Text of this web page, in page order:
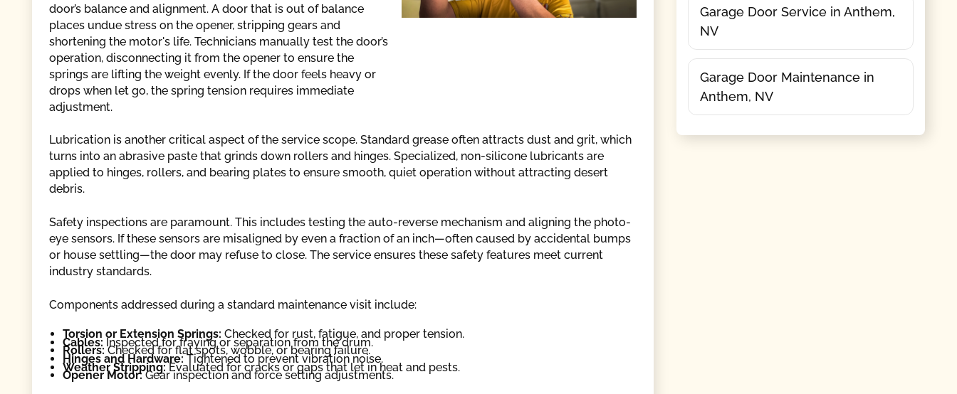
door’s balance and alignment. A door that is out of balance
places undue stress on the opener, stripping gears and
shortening the motor's life. Technicians manually test the door’s
operation, disconnecting it from the opener to ensure the
springs are lifting the weight evenly. If the door feels heavy or
drops when let go, the spring tension requires immediate
adjustment.
Lubrication is another critical aspect of the service scope. Standard grease often attracts dust and grit, which
turns into an abrasive paste that grinds down rollers and hinges. Specialized, non-silicone lubricants are
applied to hinges, rollers, and bearing plates to ensure smooth, quiet operation without attracting desert
debris.
Safety inspections are paramount. This includes testing the auto-reverse mechanism and aligning the photo-
eye sensors. If these sensors are misaligned by even a fraction of an inch—often caused by accidental bumps
or house settling—the door may refuse to close. The service ensures these safety features meet current
industry standards.
Components addressed during a standard maintenance visit include:
Torsion or Extension Springs: Checked for rust, fatigue, and proper tension.
Cables: Inspected for fraying or separation from the drum.
Rollers: Checked for flat spots, wobble, or bearing failure.
Hinges and Hardware:Tightened to prevent vibration noise.
Weather Stripping:Evaluated for cracks or gaps that let in heat and pests.
Opener Motor:Gear inspection and force setting adjustments.
Garage Door Service in Anthem,
NV
Garage Door Maintenance in
Anthem, NV